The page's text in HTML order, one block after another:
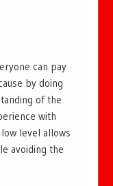
can pay
by doing
of the
with
level allows
avoiding the